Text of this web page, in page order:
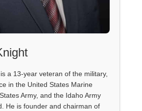
a 13-year veteran of the military,
in the United States Marine
Army, and the Idaho Army
He is founder and chairman of